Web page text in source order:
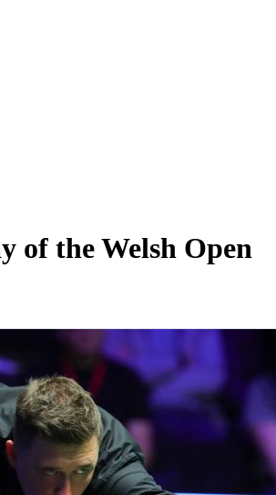
of the Welsh Open